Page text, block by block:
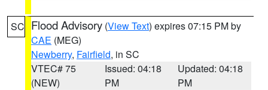
SC Flood Advisory (View Text) expires 07:15 PM by
CAE (MEG)
Newberry, Fairfield, in SC
VTEC# 75
(NEW)
Issued: 04:18
PM
Updated: 04:18
PM